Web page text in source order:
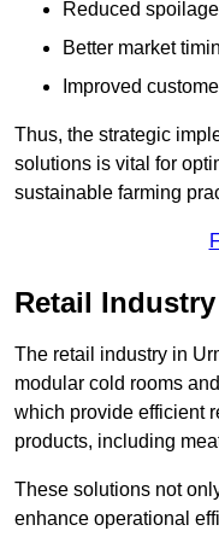
Reduced
Better market
Improved
Thus, the strategic
solutions is vital for
sustainable farming
Retail
The retail industry in
modular cold rooms
which provide efficient
products, including
These solutions not
enhance operational